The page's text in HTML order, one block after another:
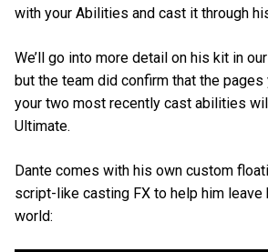
with your Abilities and cast it through
We’ll go into more detail on his kit in
but the team did confirm that the pages
your two most recently cast abilities
Ultimate.
Dante comes with his own custom
script-like casting FX to help him leave
world: